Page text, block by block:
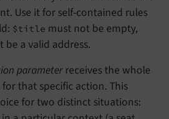
Use it for self-contained rules
$title must not be empty,
be a valid address.
parameterreceives the whole
that specific action. This
for two distinct situations: